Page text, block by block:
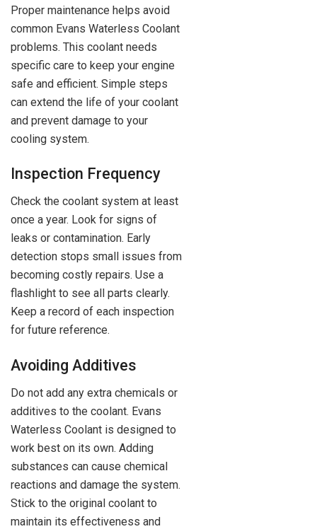
Proper maintenance helps avoid
common Evans Waterless Coolant
problems. This coolant needs
specific care to keep your engine
safe and efficient. Simple steps
can extend the life of your coolant
and prevent damage to your
cooling system.
Inspection Frequency
Check the coolant system at least
once a year. Look for signs of
leaks or contamination. Early
detection stops small issues from
becoming costly repairs. Use a
flashlight to see all parts clearly.
Keep a record of each inspection
for future reference.
Avoiding Additives
Do not add any extra chemicals or
additives to the coolant. Evans
Waterless Coolant is designed to
work best on its own. Adding
substances can cause chemical
reactions and damage the system.
Stick to the original coolant to
maintain its effectiveness and